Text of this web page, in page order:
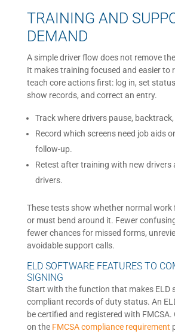
TRAINING AND
DEMAND
A simple driver flow does not remove
It makes training focused and easier to
teach core actions first: log in, set
show records, and correct an entry.
Track where drivers pause,
Record which screens need job aids
follow-up.
Retest after training with new drivers
drivers.
These tests show whether normal
or must bend around it. Fewer
fewer chances for missed forms,
avoidable support calls.
ELD SOFTWARE FEATURES TO
SIGNING
Start with the function that makes ELD
compliant records of duty status. An
be certified and registered with FMCSA.
on the FMCSA compliance requirement